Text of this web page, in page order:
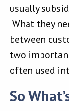
usually
What they
between
two
often used
So